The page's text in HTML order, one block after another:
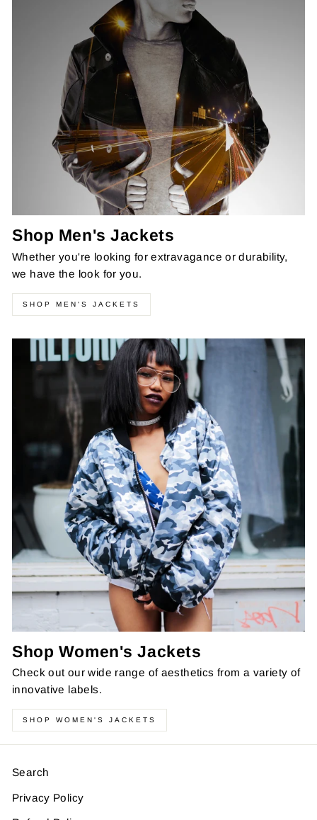
Shop Men's Jackets
Whether you're looking for extravagance or durability,
we have the look for you.
SHOP MEN'S JACKETS
Shop Women's Jackets
Check out our wide range of aesthetics from a variety of
innovative labels.
SHOP WOMEN'S JACKETS
Search
Privacy Policy